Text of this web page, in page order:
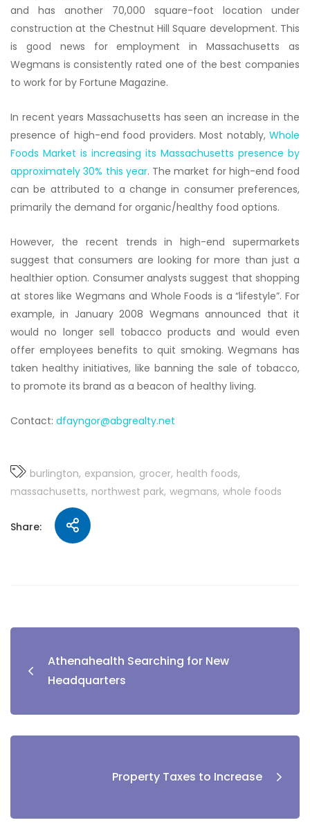
and has another 70,000 square-foot location under
construction at the Chestnut Hill Square development. This
is good news for employment in Massachusetts as
Wegmans is consistently rated one of the best companies
to work for by Fortune Magazine.
In recent years Massachusetts has seen an increase in the
presence of high-end food providers. Most notably, Whole
Foods Market is increasing its Massachusetts presence by
approximately 30% this year. The market for high-end food
can be attributed to a change in consumer preferences,
primarily the demand for organic/healthy food options.
However, the recent trends in high-end supermarkets
suggest that consumers are looking for more than just a
healthier option. Consumer analysts suggest that shopping
at stores like Wegmans and Whole Foods is a “lifestyle”. For
example, in January 2008 Wegmans announced that it
would no longer sell tobacco products and would even
offer employees benefits to quit smoking. Wegmans has
taken healthy initiatives, like banning the sale of tobacco,
to promote its brand as a beacon of healthy living.
Contact: dfayngor@abgrealty.net
burlington expansion grocer health foods
massachusetts northwest park wegmans whole foods
Share:
Athenahealth Searching for New
Headquarters
Property Taxes to Increase